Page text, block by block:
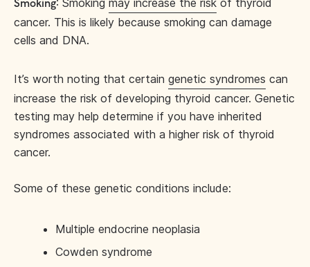
Smoking: Smoking may increase the risk of thyroid
cancer. This is likely because smoking can damage
cells and DNA.
It’s worth noting that certain genetic syndromes can
increase the risk of developing thyroid cancer. Genetic
testing may help determine if you have inherited
syndromes associated with a higher risk of thyroid
cancer.
Some of these genetic conditions include:
Multiple endocrine neoplasia
Cowden syndrome